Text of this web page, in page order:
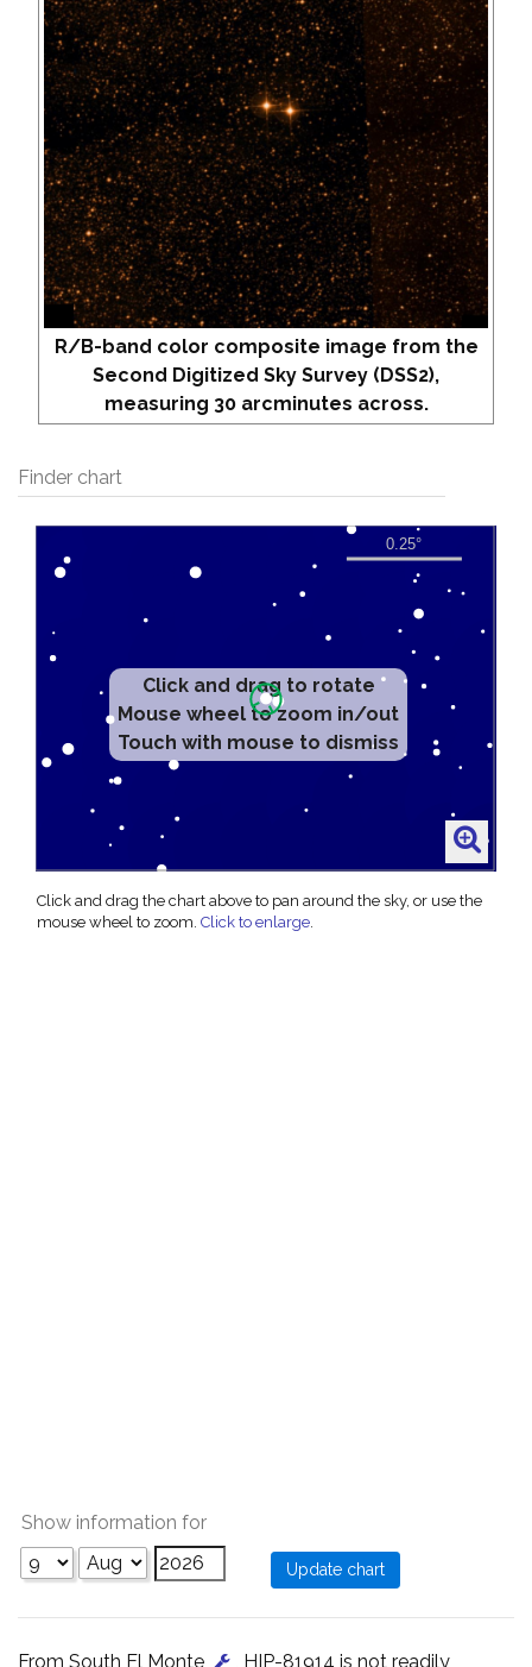
R/B-band color composite image from the
Second Digitized Sky Survey (DSS2),
measuring 30 arcminutes across.
Finder chart
Click and drag to rotate
Mouse wheel to zoom in/out
Touch with mouse to dismiss
Click and drag the chart above to pan around the sky, or use the
mouse wheel to zoom. Click to enlarge.
Show information for
From South El Monte , HIP-81914 is not readily